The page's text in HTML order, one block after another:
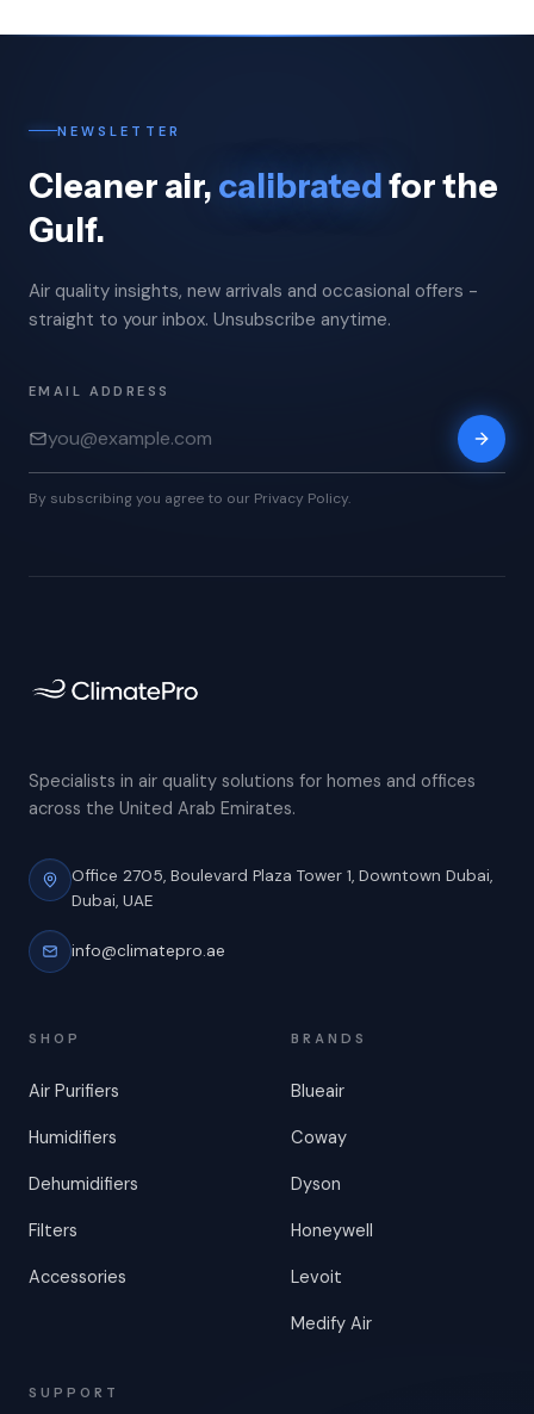
NEWSLETTER
Cleaner air, calibratedfor the
Gulf.
Air quality insights, new arrivals and occasional offers -
straight to your inbox. Unsubscribe anytime.
EMAIL ADDRESS
By subscribing you agree to our Privacy Policy.
Specialists in air quality solutions for homes and offices
across the United Arab Emirates.
Office 2705, Boulevard Plaza Tower 1, Downtown Dubai,
Dubai, UAE
info@climatepro.ae
SHOP
Air Purifiers
Humidifiers
Dehumidifiers
Filters
Accessories
BRANDS
Blueair
Coway
Dyson
Honeywell
Levoit
Medify Air
SUPPORT